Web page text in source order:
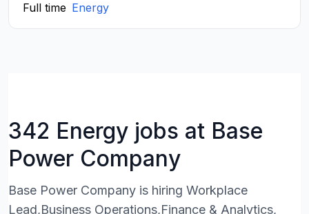
Full time Energy
342 Energy jobs at Base
Power Company
Base Power Company is hiring Workplace
Lead,Business Operations,Finance & Analytics,